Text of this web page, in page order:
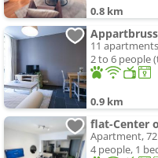
0.8 km
11 apartments
2 to 6 people
0.9 km
flat-Center
Apartment, 72
4 people, 1